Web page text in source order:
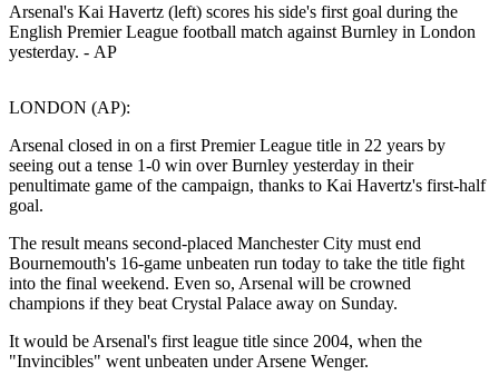
Arsenal's Kai Havertz (left) scores his side's first goal during the
English Premier League football match against Burnley in London
yesterday. - AP
LONDON (AP):
Arsenal closed in on a first Premier League title in 22 years by
seeing out a tense 1-0 win over Burnley yesterday in their
penultimate game of the campaign, thanks to Kai Havertz's first-half
goal.
The result means second-placed Manchester City must end
Bournemouth's 16-game unbeaten run today to take the title fight
into the final weekend. Even so, Arsenal will be crowned
champions if they beat Crystal Palace away on Sunday.
It would be Arsenal's first league title since 2004, when the
"Invincibles" went unbeaten under Arsene Wenger.